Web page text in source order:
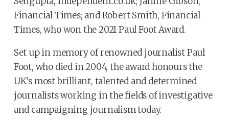
Financial Times; and Robert Smith, Financial
Times, who won the 2021 Paul Foot Award.
Set up in memory of renowned journalist Paul
Foot, who died in 2004, the award honours the
UK’s most brilliant, talented and determined
journalists working in the fields of investigative
and campaigning journalism today.